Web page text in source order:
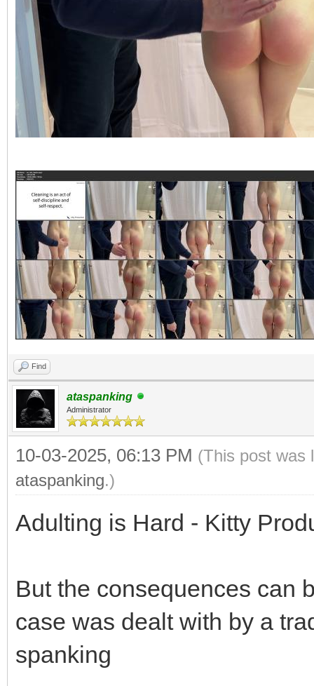
Find
ataspanking
Administrator
10-03-2025, 06:13 PM (This post was
ataspanking.)
Adulting is Hard - Kitty
But the consequences can
case was dealt with by a
spanking